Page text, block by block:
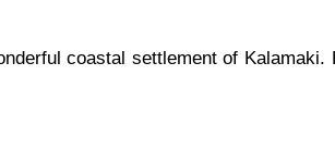
coastal settlement of